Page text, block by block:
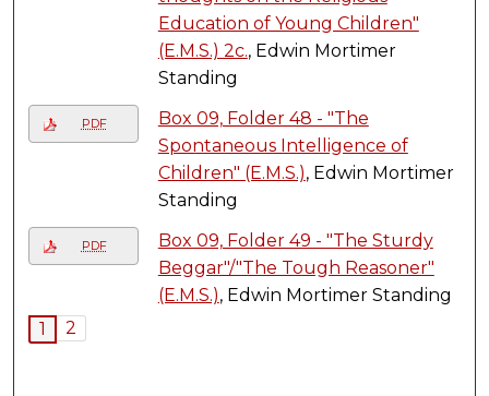
Education of Young Children"
(E.M.S.) 2c., Edwin Mortimer
Standing
PDF
Box 09, Folder 48 - "The
Spontaneous Intelligence of
Children" (E.M.S.), Edwin Mortimer
Standing
PDF
Box 09, Folder 49 - "The Sturdy
Beggar"/"The Tough Reasoner"
(E.M.S.), Edwin Mortimer Standing
1
2